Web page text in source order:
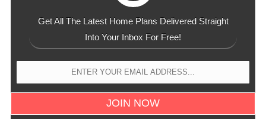
Get All The Latest Home Plans Delivered Straight
Into Your Inbox For Free!